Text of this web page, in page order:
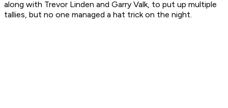
along with Trevor Linden and Garry Valk, to put up multiple
tallies, but no one managed a hat trick on the night.